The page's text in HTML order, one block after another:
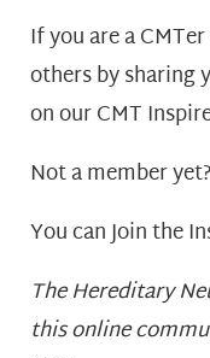
If you are a
others by sharing
on our CMT
Not a member yet?
You can Join the
The Hereditary
this online